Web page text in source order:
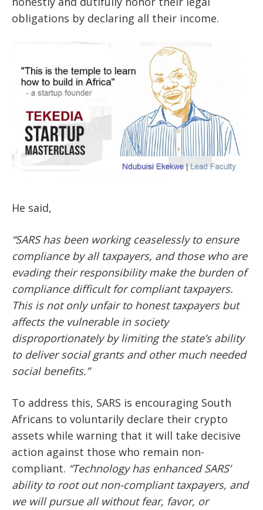
obligations by declaring all their income.
He said,
“SARS has been working ceaselessly to ensure
compliance by all taxpayers, and those who are
evading their responsibility make the burden of
compliance difficult for compliant taxpayers.
This is not only unfair to honest taxpayers but
affects the vulnerable in society
disproportionately by limiting the state’s ability
to deliver social grants and other much needed
social benefits.”
To address this, SARS is encouraging South
Africans to voluntarily declare their crypto
assets while warning that it will take decisive
action against those who remain non-
compliant. “Technology has enhanced SARS’
ability to root out non-compliant taxpayers, and
we will pursue all without fear, favor, or